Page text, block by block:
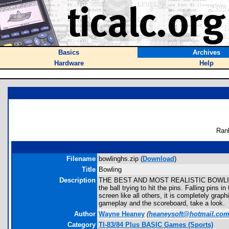
Basics
Archives
Hardware
Help
Filename bowlinghs.zip (Download)
Title Bowling
Description THE BEST AND MOST REALISTIC
the ball trying to hit the pins. Falling pins
screen like all others, it is completely
gameplay and the scoreboard, take a look.
Author Wayne Heaney (heaneysoft@hotmail.com
Category TI-83/84 Plus BASIC Games (Sports)